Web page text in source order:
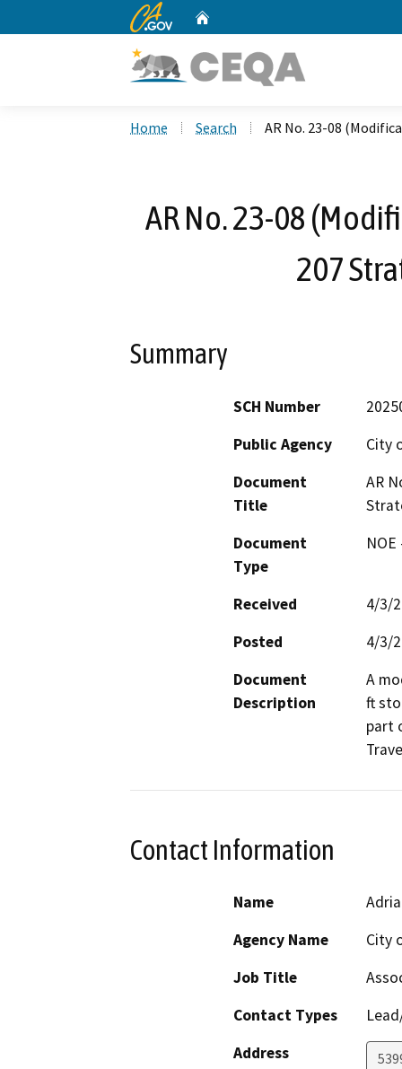
CA.gov
Home Search AR No. 23-08
AR No. 23-08
207
Summary
SCH Number
Public Agency
City
Document
Title
AR
Document
Type
Received
4/3/
Posted
4/3/
Document
Description
A
ft
part
Contact Information
Name
Agency Name
City
Job Title
Contact Types
Address